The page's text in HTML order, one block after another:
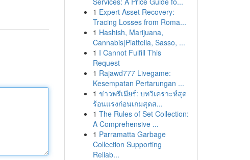
1 Expert Asset Recovery:
Tracing Losses from Roma...
1 Hashish, Marijuana,
Cannabis|Piattella, Sasso, ...
1 I Cannot Fulfill This
Request
1 Rajawd777 Livegame:
Kesempatan Pertarungan ...
1 ข่าวพรีเมียร์: บทวิเคราะห์สุด
ร้อนแรงก่อนเกมสุดส...
1 The Rules of Set Collection:
A Comprehensive ...
1 Parramatta Garbage
Collection Supporting
Reliab...